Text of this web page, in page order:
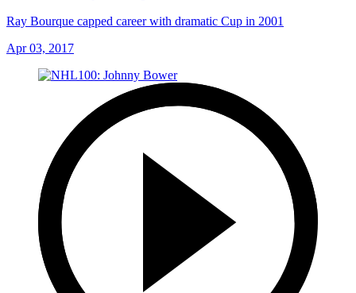
Ray Bourque capped career with dramatic Cup in 2001
Apr 03, 2017